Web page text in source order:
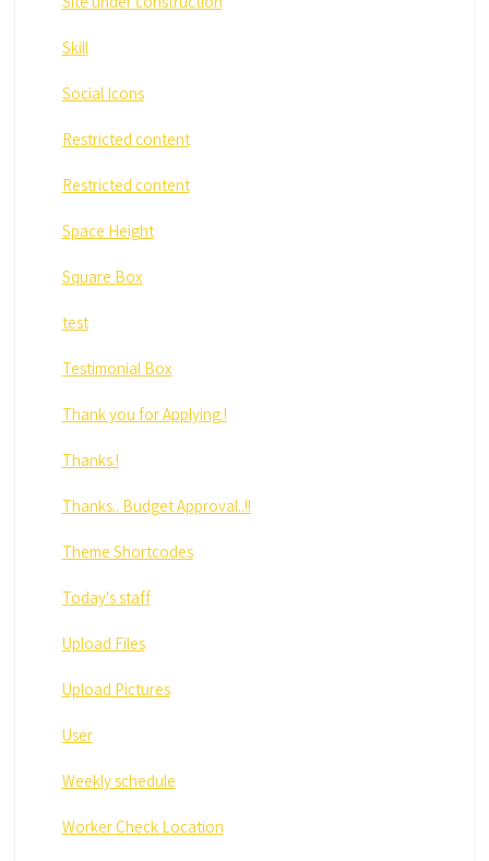
Skill
Social Icons
Restricted content
Restricted content
Space Height
Square Box
test
Testimonial Box
Thank you for Applying.!
Thanks.!
Thanks.. Budget Approval..!!
Theme Shortcodes
Today's staff
Upload Files
Upload Pictures
User
Weekly schedule
Worker Check Location